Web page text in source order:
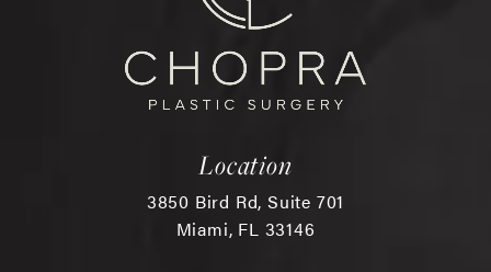
Location
3850 Bird Rd, Suite 701
Miami, FL 33146